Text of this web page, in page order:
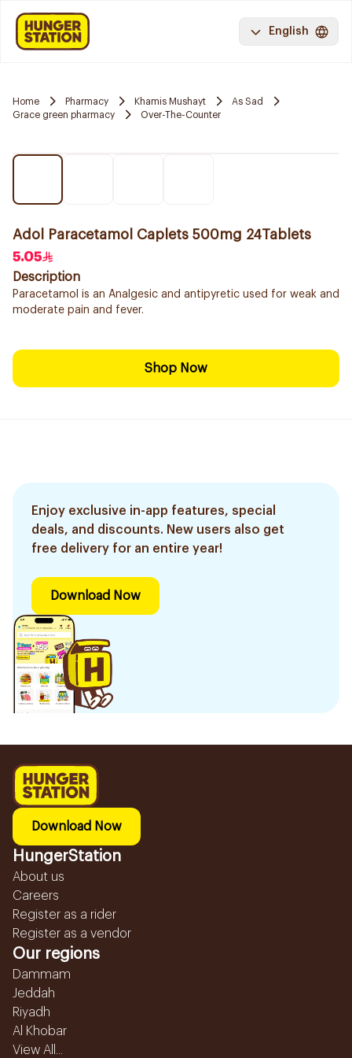
English
Home Pharmacy Khamis Mushayt
As Sad
Grace green pharmacy
Over-The-Counter
Adol Paracetamol Caplets 500mg 24Tablets
5.05
Description
Paracetamol is an Analgesic and antipyretic used for weak and
moderate pain and fever.
Shop Now
Enjoy exclusive in-app features, special
deals, and discounts. New users also get
free delivery for an entire year!
Download Now
Download Now
HungerStation
About us
Careers
Register as a rider
Register as a vendor
Our regions
Dammam
Jeddah
Riyadh
Al Khobar
View All...